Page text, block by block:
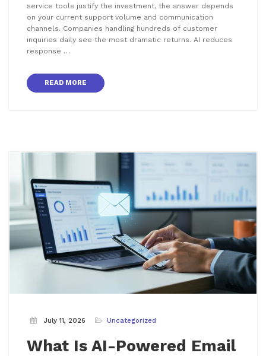
service tools justify the investment, the answer depends
on your current support volume and communication
channels. Companies handling hundreds of customer
inquiries daily see the most dramatic returns. AI reduces
response …
READ MORE
July 11, 2026 Uncategorized
What Is AI-Powered Email